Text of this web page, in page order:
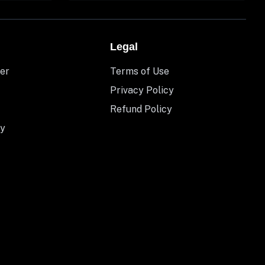
Legal
Terms of Use
Privacy Policy
Refund Policy